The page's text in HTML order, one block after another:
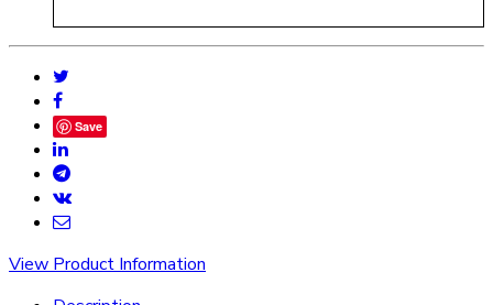
Save
View Product Information